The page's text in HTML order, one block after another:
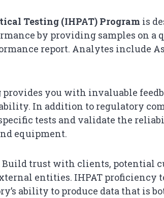
Testing (IHPAT) Program is
by providing samples on a
report. Analytes include
provides you with invaluable
In addition to regulatory
tests and validate the
equipment.
Build trust with clients, potential
entities. IHPAT proficiency
ability to produce data that is